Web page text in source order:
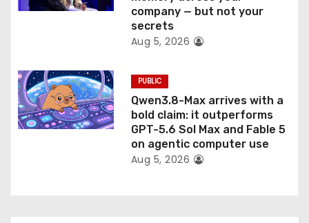
company — but not your
secrets
Aug 5, 2026
PUBLIC
Qwen3.8-Max arrives with a
bold claim: it outperforms
GPT-5.6 Sol Max and Fable 5
on agentic computer use
Aug 5, 2026